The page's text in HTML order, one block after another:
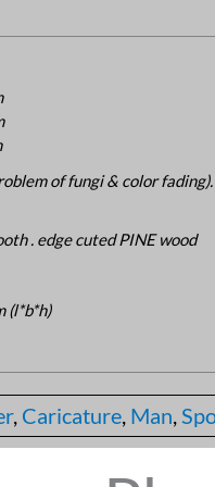
of fungi & color fading).
. edge cuted PINE wood
(l*b*h)
, Caricature Man